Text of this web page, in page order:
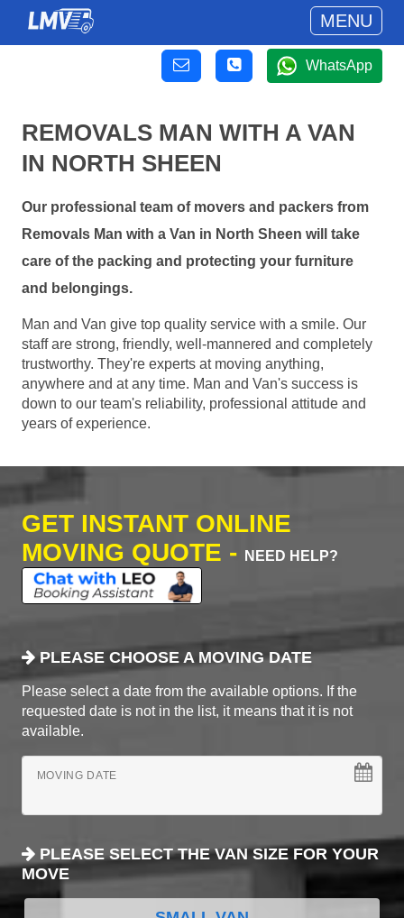
MENU
WhatsApp
REMOVALS MAN WITH A VAN
IN NORTH SHEEN
Our professional team of movers and packers from
Removals Man with a Van in North Sheen will take
care of the packing and protecting your furniture
and belongings.
Man and Van give top quality service with a smile. Our
staff are strong, friendly, well-mannered and completely
trustworthy. They're experts at moving anything,
anywhere and at any time. Man and Van's success is
down to our team's reliability, professional attitude and
years of experience.
GET INSTANT ONLINE
MOVING QUOTE -
NEED HELP?
PLEASE CHOOSE A MOVING DATE
Please select a date from the available options. If the
requested date is not in the list, it means that it is not
available.
MOVING DATE
PLEASE SELECT THE VAN SIZE FOR YOUR
MOVE